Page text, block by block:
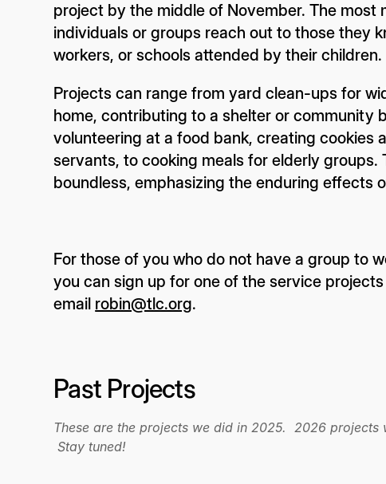
project by the middle of November. The most
individuals or groups reach out to those they
workers, or schools attended by their children.
Projects can range from yard clean-ups for
home, contributing to a shelter or community
volunteering at a food bank, creating cookies
servants, to cooking meals for elderly
boundless, emphasizing the enduring effects
For those of you who do not have a group to
you can sign up for one of the service
email robin@tlc.org.
Past Projects
These are the projects we did in 2025. 2026 projects
Stay tuned!